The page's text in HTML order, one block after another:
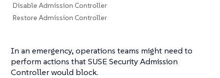
Disable Admission Controller
Restore Admission Controller
In an emergency, operations teams might need to
perform actions that SUSE Security Admission
Controller would block.